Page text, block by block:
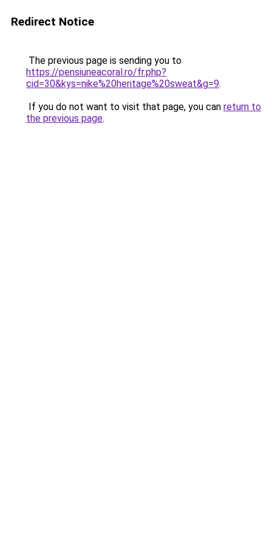
Redirect Notice
The previous page is sending you to
https://pensiuneacoral.ro/fr.php?
cid=30&kys=nike%20heritage%20sweat&g=9.
If you do not want to visit that page, you can return to
the previous page.